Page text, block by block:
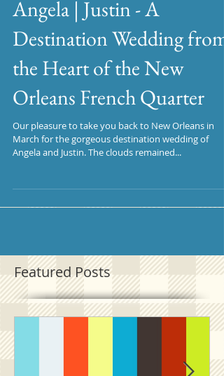
Angela | Justin - A
Destination Wedding from
the Heart of the New
Orleans French Quarter
Our pleasure to take you back to New Orleans in
March for the gorgeous destination wedding of
Angela and Justin. The clouds remained...
Featured Posts